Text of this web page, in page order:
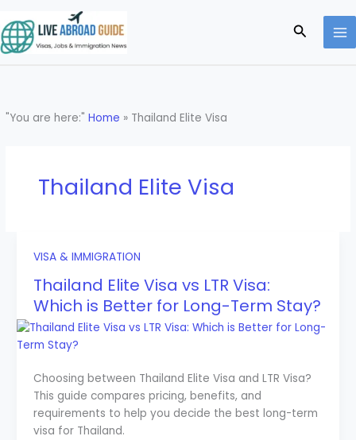
to
content
Search
"You are here:"Home » Thailand Elite Visa
Thailand Elite Visa
VISA & IMMIGRATION
Thailand Elite Visa vs LTR Visa:
Which is Better for Long-Term Stay?
Choosing between Thailand Elite Visa and LTR Visa?
This guide compares pricing, benefits, and
requirements to help you decide the best long-term
visa for Thailand.